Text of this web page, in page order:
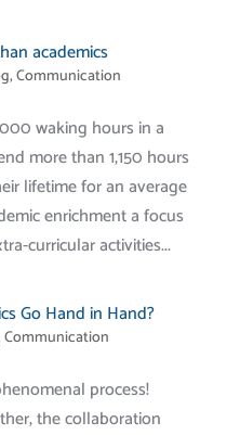
academics
,Communication
waking hours in a
more than 1,150 hours
lifetime for an average
enrichment a focus
curricular activities...
Go Hand in Hand?
Communication
process!
the collaboration